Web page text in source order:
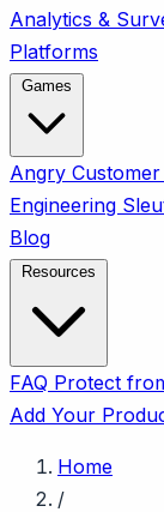
Analytics &
Platforms
Angry
Engineering
Blog
FAQ Protect
Add Your
Home
/